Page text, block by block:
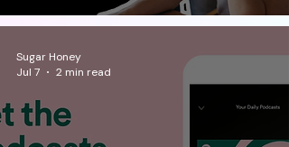
Sugar Honey
Jul 7
2 min read